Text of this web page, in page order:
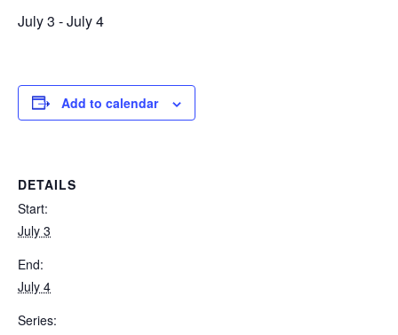
July 3 -July 4
Add to calendar
DETAILS
Start:
July 3
End:
July 4
Series: